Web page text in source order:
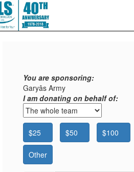
You are sponsoring:
Garyâs Army
I am donating on behalf of:
$25 $50 $100
Other